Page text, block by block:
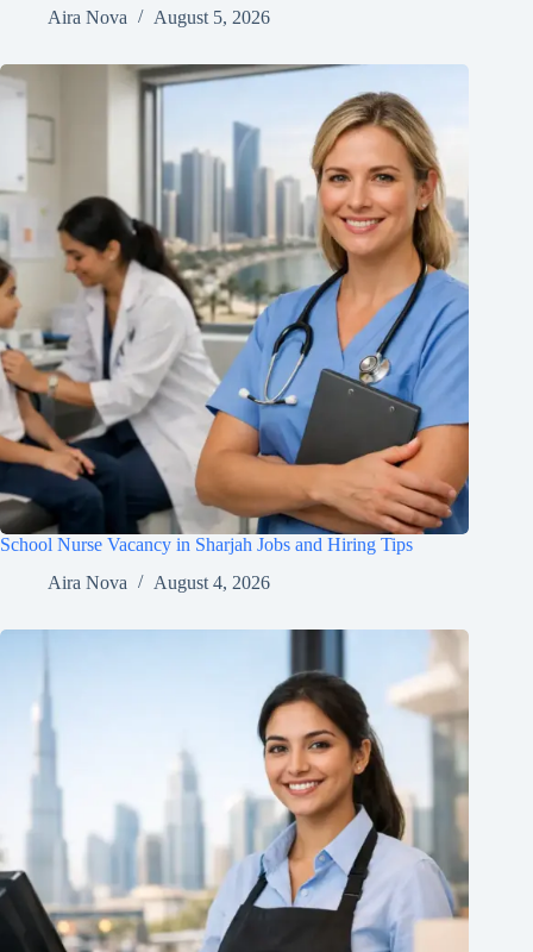
Aira Nova
August 5, 2026
School Nurse Vacancy in Sharjah Jobs and Hiring Tips
Aira Nova
August 4, 2026